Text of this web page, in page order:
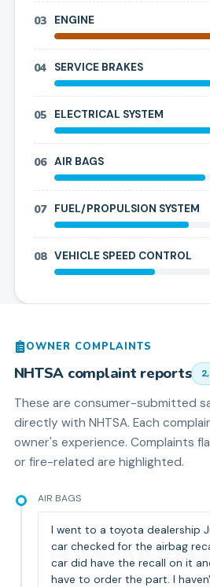
03 ENGINE
04 SERVICE BRAKES
05 ELECTRICAL SYSTEM
06 AIR BAGS
07 FUEL/PROPULSION SYSTEM
08 VEHICLE SPEED CONTROL
OWNER COMPLAINTS
NHTSA complaint reports
These are consumer-submitted
directly with NHTSA. Each
owner's experience. Complaints
or fire-related are highlighted.
AIR BAGS
I went to a toyota dealership
car checked for the airbag
car did have the recall on it
have to order the part. I